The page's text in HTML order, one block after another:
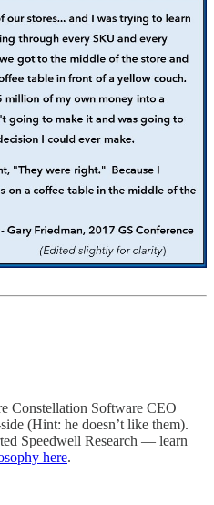
Constellation Software CEO
(Hint: he doesn’t like them).
Speedwell Research — learn
here.